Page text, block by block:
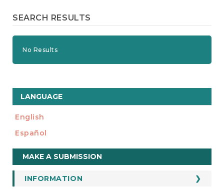
SEARCH RESULTS
No Results
LANGUAGE
English
Español
Make
a
Submission
MAKE A SUBMISSION
INFORMATION